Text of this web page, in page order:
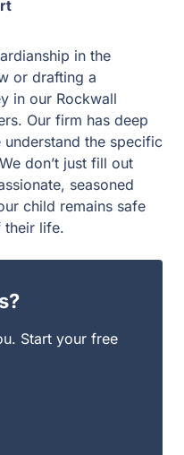
your child remains
Start your free